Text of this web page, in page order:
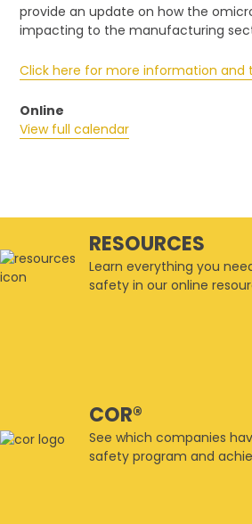
Manufacturing
Town
provide an update on how the
impacting to the manufacturing
Click here for more information and
Online
View full calendar
RESOURCES
Learn everything you
safety in our online
COR®
See which companies
safety program and